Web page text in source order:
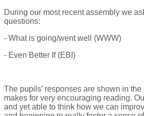
During our most recent assembly we
questions:
- What is going/went well (WWW)
- Even Better If (EBI)
The pupils’ responses are shown in
makes for very encouraging reading.
and yet able to think how we can